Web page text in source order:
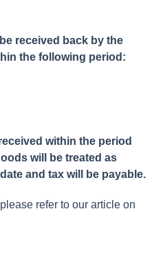
received back by the
the following period:
within the period
will be treated as
and tax will be payable.
refer to our article on